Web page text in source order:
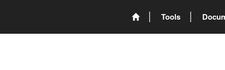
Tools